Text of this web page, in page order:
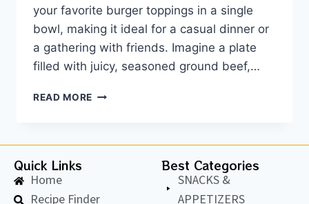
your favorite burger toppings in a single
bowl, making it ideal for a casual dinner or
a gathering with friends. Imagine a plate
filled with juicy, seasoned ground beef,…
READ MORE
Quick Links
Home
Recipe Finder
Best Categories
SNACKS &
APPETIZERS